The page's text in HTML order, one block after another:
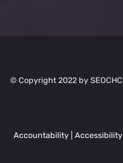
© Copyright 2022 by SEOCHC
Accountability Accessibility